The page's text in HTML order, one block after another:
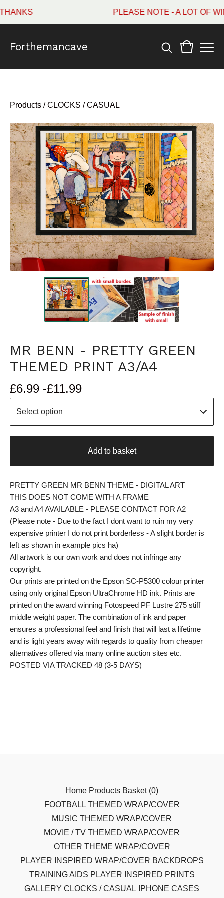
PLEASE NOTE - A LOT OF
Forthemancave
Products /CLOCKS / CASUAL
MR BENN - PRETTY GREEN
THEMED PRINT A3/A4
£6.99 -£11.99
Add to basket
PRETTY GREEN MR BENN THEME - DIGITAL ART
THIS DOES NOT COME WITH A FRAME
A3 and A4 AVAILABLE - PLEASE CONTACT FOR A2
(Please note - Due to the fact I dont want to ruin my very
expensive printer I do not print borderless - A slight border is
left as shown in example pics ha)
All artwork is our own work and does not infringe any
copyright.
Our prints are printed on the Epson SC-P5300 colour printer
using only original Epson UltraChrome HD ink. Prints are
printed on the award winning Fotospeed PF Lustre 275 stiff
middle weight paper. The combination of ink and paper
ensures a professional feel and finish that will last a lifetime
and is light years away with regards to quality from cheaper
alternatives offered via many online auction sites etc.
POSTED VIA TRACKED 48 (3-5 DAYS)
Home Products Basket (0)
FOOTBALL THEMED WRAP/COVER
MUSIC THEMED WRAP/COVER
MOVIE / TV THEMED WRAP/COVER
OTHER THEME WRAP/COVER
PLAYER INSPIRED WRAP/COVER BACKDROPS
TRAINING AIDS PLAYER INSPIRED PRINTS
GALLERY CLOCKS / CASUAL IPHONE CASES